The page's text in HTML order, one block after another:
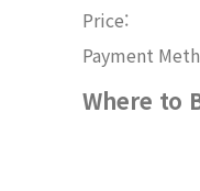
Price:
Payment
Where to